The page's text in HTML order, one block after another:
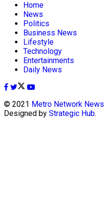
Home
News
Politics
Business News
Lifestyle
Technology
Entertainments
Daily News
© 2021 Metro Network News
Designed by Strategic Hub.